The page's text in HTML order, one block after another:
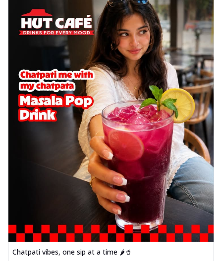
Chatpati vibes, one sip at a time 🌶️🥤